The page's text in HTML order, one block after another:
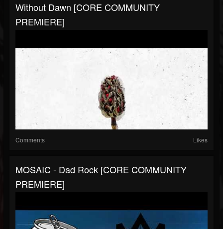
Without Dawn [CORE COMMUNITY
PREMIERE]
Comments Likes
MOSAIC - Dad Rock [CORE COMMUNITY
PREMIERE]